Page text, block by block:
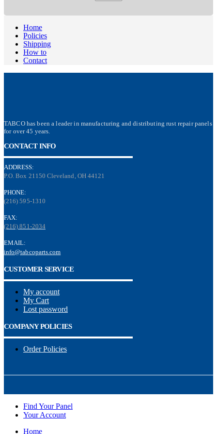
Home
Policies
Shipping
How to
Contact
TABCO has been a leader in manufacturing and distributing rust repair panels
for over 45 years.
CONTACT INFO
ADDRESS:
P.O. Box 21150 Cleveland, OH 44121
PHONE:
(216) 595-1310
FAX:
(216) 851-2034
EMAIL:
info@tabcoparts.com
CUSTOMER SERVICE
My account
My Cart
Lost password
COMPANY POLICIES
Order Policies
Find Your Panel
Your Account
Home